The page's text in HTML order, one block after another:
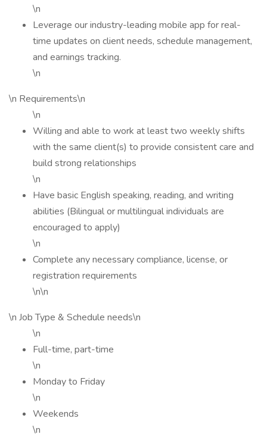
\n
Leverage our industry-leading mobile app for real-
time updates on client needs, schedule management,
and earnings tracking.
\n
\n Requirements\n
\n
Willing and able to work at least two weekly shifts
with the same client(s) to provide consistent care and
build strong relationships
\n
Have basic English speaking, reading, and writing
abilities (Bilingual or multilingual individuals are
encouraged to apply)
\n
Complete any necessary compliance, license, or
registration requirements
\n\n
\n Job Type & Schedule needs\n
\n
Full-time, part-time
\n
Monday to Friday
\n
Weekends
\n